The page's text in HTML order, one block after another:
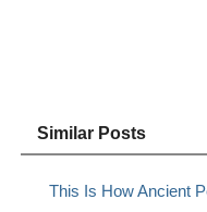
Similar Posts
This Is How Ancient